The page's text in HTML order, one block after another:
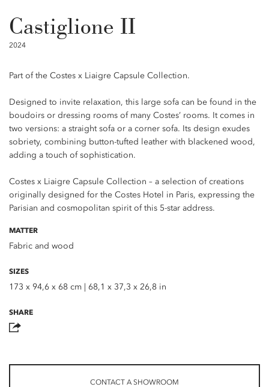
Castiglione II
2024
Part of the Costes x Liaigre Capsule Collection.
Designed to invite relaxation, this large sofa can be found in the
boudoirs or dressing rooms of many Costes’ rooms. It comes in
two versions: a straight sofa or a corner sofa. Its design exudes
sobriety, combining button-tufted leather with blackened wood,
adding a touch of sophistication.
Costes x Liaigre Capsule Collection – a selection of creations
originally designed for the Costes Hotel in Paris, expressing the
Parisian and cosmopolitan spirit of this 5-star address.
MATTER
Fabric and wood
SIZES
173 x 94,6 x 68 cm | 68,1 x 37,3 x 26,8 in
SHARE
CONTACT A SHOWROOM